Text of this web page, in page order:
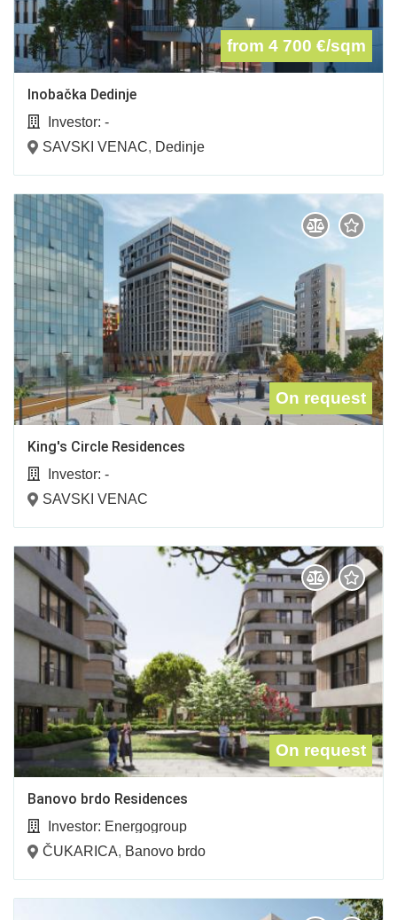
from 4 700 €/sqm
Inobačka Dedinje
Investor: -
SAVSKI VENAC, Dedinje
On request
King's Circle Residences
Investor: -
SAVSKI VENAC
On request
Banovo brdo Residences
Investor: Energogroup
ČUKARICA, Banovo brdo